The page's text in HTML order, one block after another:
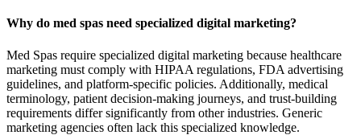
Why do med spas need specialized digital marketing?
Med Spas require specialized digital marketing because healthcare
marketing must comply with HIPAA regulations, FDA advertising
guidelines, and platform-specific policies. Additionally, medical
terminology, patient decision-making journeys, and trust-building
requirements differ significantly from other industries. Generic
marketing agencies often lack this specialized knowledge.